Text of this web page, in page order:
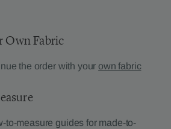
Own Fabric
the order with your own fabric
to-measure guides for made-to-